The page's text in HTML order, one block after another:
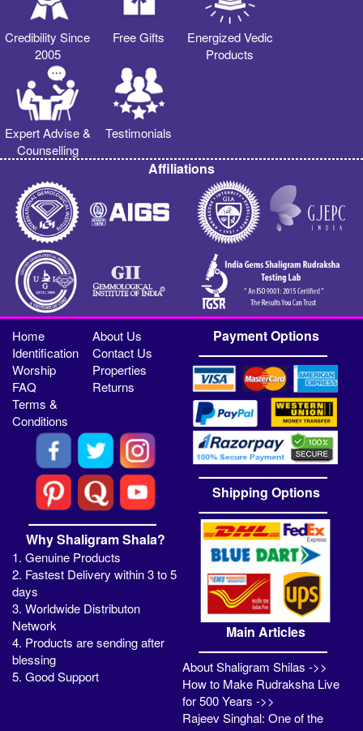
Credibility Since
2005
Free Gifts
Energized Vedic
Products
Expert Advise &
Counselling
Testimonials
Affiliations
Home
About Us
Identification
Contact Us
Worship
Properties
FAQ
Returns
Terms &
Conditions
Why Shaligram Shala?
1. Genuine Products
2. Fastest Delivery within 3 to 5
days
3. Worldwide Distributon
Network
4. Products are sending after
blessing
5. Good Support
Payment Options
Shipping Options
Main Articles
About Shaligram Shilas ->>
How to Make Rudraksha Live
for 500 Years ->>
Rajeev Singhal: One of the